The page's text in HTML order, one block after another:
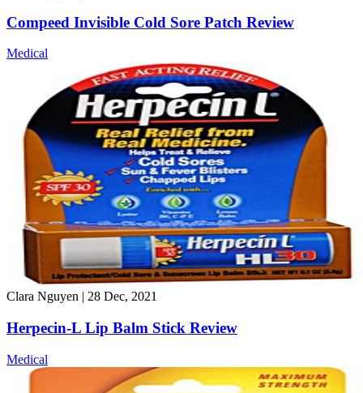
Compeed Invisible Cold Sore Patch Review
Medical
Clara Nguyen | 28 Dec, 2021
Herpecin-L Lip Balm Stick Review
Medical